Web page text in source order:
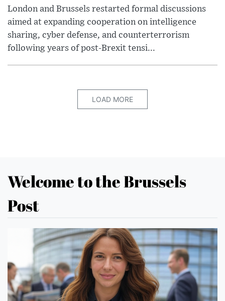
London and Brussels restarted formal discussions
aimed at expanding cooperation on intelligence
sharing, cyber defense, and counterterrorism
following years of post-Brexit tensi...
LOAD MORE
Welcome to the Brussels
Post